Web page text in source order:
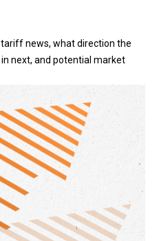
tariff news, what direction the
next, and potential market